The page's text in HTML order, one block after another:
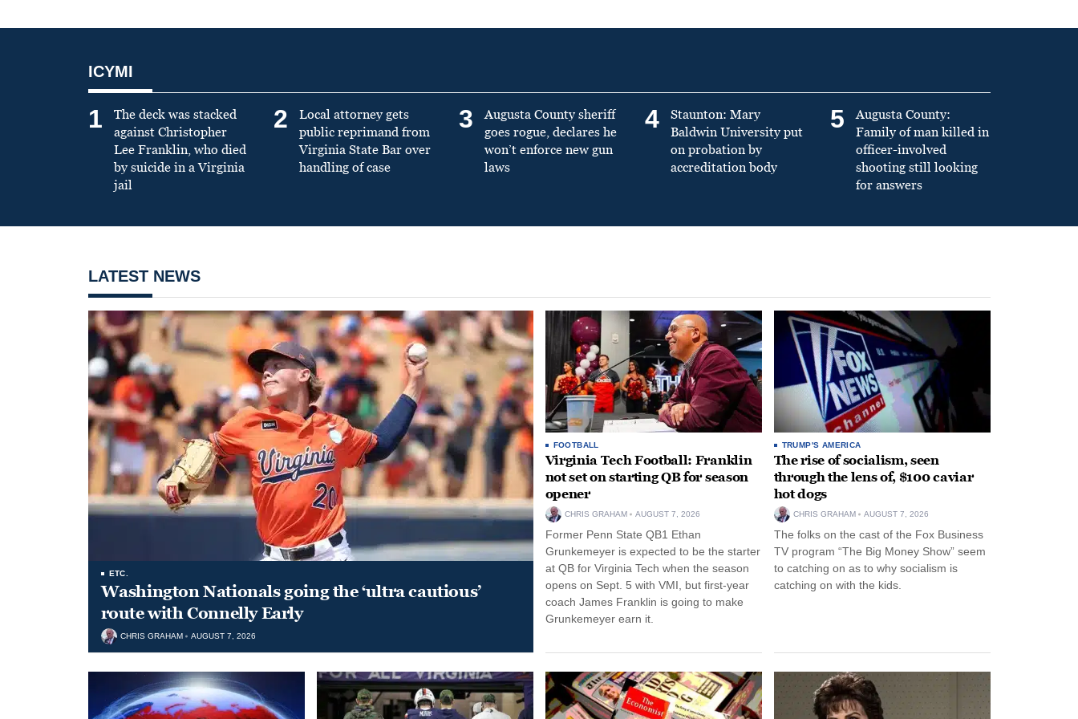
ICYMI
1
The deck was stacked
against Christopher
Lee Franklin, who died
by suicide in a Virginia
jail
2
Local attorney gets
public reprimand from
Virginia State Bar over
handling of case
3
Augusta County sheriff
goes rogue, declares he
won’t enforce new gun
laws
4
Staunton: Mary
Baldwin University put
on probation by
accreditation body
5
Augusta County:
Family of man killed in
officer-involved
shooting still looking
for answers
LATEST NEWS
ETC.
Washington Nationals going the ‘ultra cautious’
route with Connelly Early
CHRIS GRAHAM AUGUST 7, 2026
FOOTBALL
Virginia Tech Football: Franklin
not set on starting QB for season
opener
CHRIS GRAHAM AUGUST 7, 2026
Former Penn State QB1 Ethan
Grunkemeyer is expected to be the starter
at QB for Virginia Tech when the season
opens on Sept. 5 with VMI, but first-year
coach James Franklin is going to make
Grunkemeyer earn it.
TRUMP'S AMERICA
The rise of socialism, seen
through the lens of, $100 caviar
hot dogs
CHRIS GRAHAM AUGUST 7, 2026
The folks on the cast of the Fox Business
TV program “The Big Money Show” seem
to catching on as to why socialism is
catching on with the kids.